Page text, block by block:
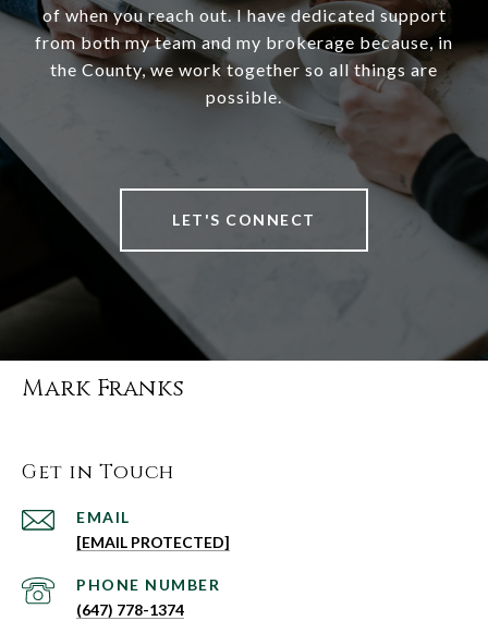
of when you reach out. I have dedicated support
from both my team and my brokerage because, in
the County, we work together so all things are
possible.
LET'S CONNECT
Mark Franks
Get in Touch
EMAIL
[EMAIL PROTECTED]
PHONE NUMBER
(647) 778-1374